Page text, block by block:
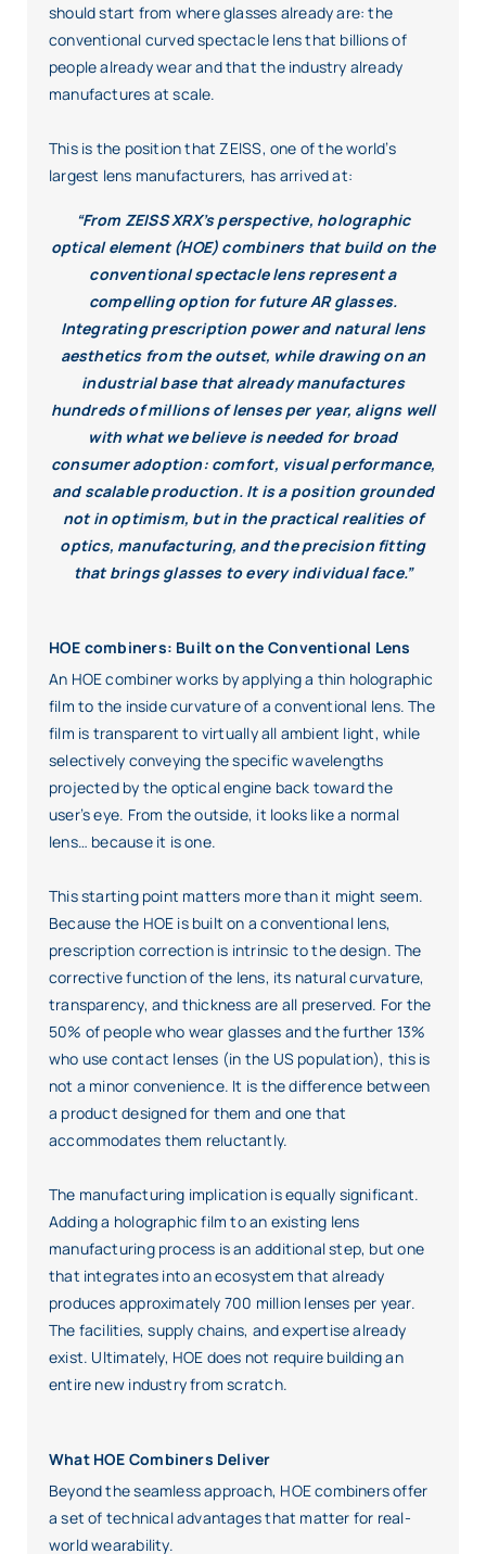
should start from where glasses already are: the
conventional curved spectacle lens that billions of
people already wear and that the industry already
manufactures at scale.
This is the position that ZEISS, one of the world’s
largest lens manufacturers, has arrived at:
“From ZEISS XRX’s perspective, holographic
optical element (HOE) combiners that build on the
conventional spectacle lens represent a
compelling option for future AR glasses.
Integrating prescription power and natural lens
aesthetics from the outset, while drawing on an
industrial base that already manufactures
hundreds of millions of lenses per year, aligns well
with what we believe is needed for broad
consumer adoption: comfort, visual performance,
and scalable production. It is a position grounded
not in optimism, but in the practical realities of
optics, manufacturing, and the precision fitting
that brings glasses to every individual face.”
HOE combiners: Built on the Conventional Lens
An HOE combiner works by applying a thin holographic
film to the inside curvature of a conventional lens. The
film is transparent to virtually all ambient light, while
selectively conveying the specific wavelengths
projected by the optical engine back toward the
user’s eye. From the outside, it looks like a normal
lens… because it is one.
This starting point matters more than it might seem.
Because the HOE is built on a conventional lens,
prescription correction is intrinsic to the design. The
corrective function of the lens, its natural curvature,
transparency, and thickness are all preserved. For the
50% of people who wear glasses and the further 13%
who use contact lenses (in the US population), this is
not a minor convenience. It is the difference between
a product designed for them and one that
accommodates them reluctantly.
The manufacturing implication is equally significant.
Adding a holographic film to an existing lens
manufacturing process is an additional step, but one
that integrates into an ecosystem that already
produces approximately 700 million lenses per year.
The facilities, supply chains, and expertise already
exist. Ultimately, HOE does not require building an
entire new industry from scratch.
What HOE Combiners Deliver
Beyond the seamless approach, HOE combiners offer
a set of technical advantages that matter for real-
world wearability.